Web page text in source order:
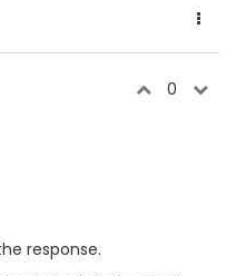
0
response.